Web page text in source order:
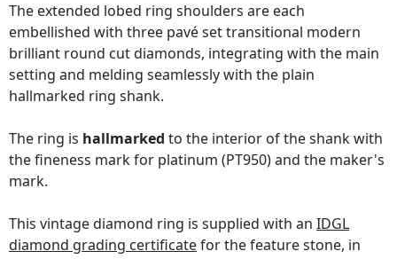
The extended lobed ring shoulders are each
embellished with three pavé set transitional modern
brilliant round cut diamonds, integrating with the main
setting and melding seamlessly with the plain
hallmarked ring shank.
The ring is hallmarked to the interior of the shank with
the fineness mark for platinum (PT950) and the maker's
mark.
This vintage diamond ring is supplied with an IDGL
diamond grading certificatefor the feature stone, in